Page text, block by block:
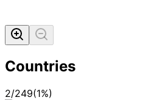
Countries
2/249(1%)